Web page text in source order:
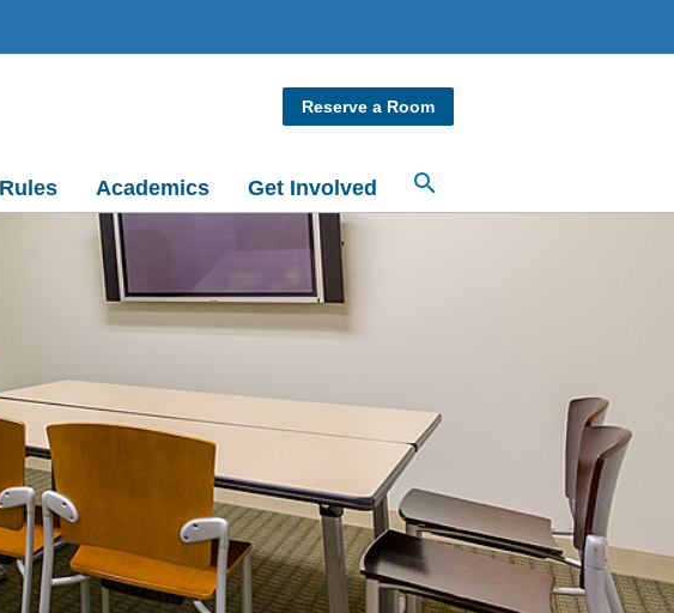
Reserve a Room
Rules Academics Get Involved